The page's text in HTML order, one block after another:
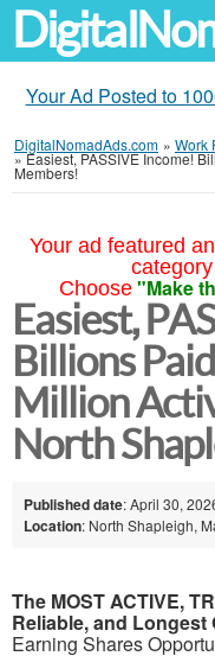
Your Ad Posted to
DigitalNomadAds.com » Work
»Easiest, PASSIVE Income!
Members!
Your ad featured
Choose "Make
Easiest,
Billions
Million
North
Published date: April 30,
Location: North Shapleigh,
The MOST ACTIVE,
Reliable, and
Earning Shares